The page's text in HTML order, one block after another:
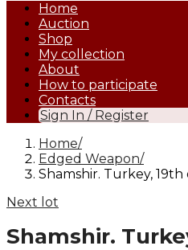
Home
Auction
Shop
My collection
About
How to participate
Contacts
Sign In / Register
Home
Edged Weapon
Shamshir. Turkey,
Next lot
Shamshir.